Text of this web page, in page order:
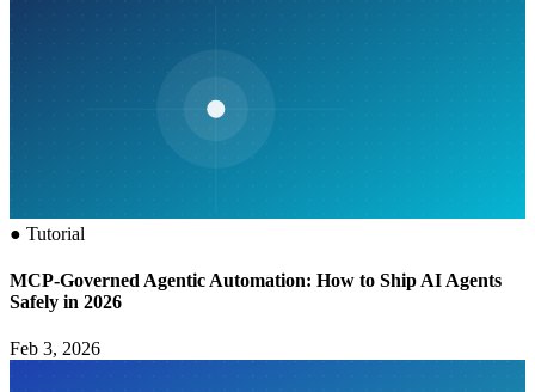
● Tutorial
MCP‑Governed Agentic Automation: How to Ship AI Agents
Safely in 2026
Feb 3, 2026